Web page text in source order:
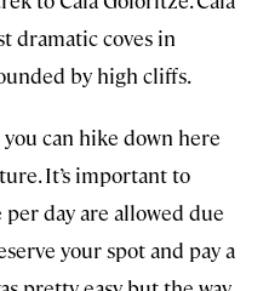
dramatic coves in
by high cliffs.
can hike down here
It’s important to
day are allowed due
your spot and pay a